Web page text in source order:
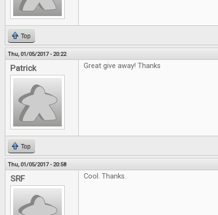
Top
Thu, 01/05/2017 - 20:22
Patrick Great give away! Thanks
Top
Thu, 01/05/2017 - 20:58
SRF Cool. Thanks.